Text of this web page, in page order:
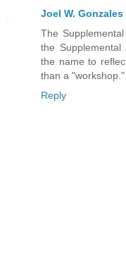
Joel W. Gonzales
The
the Supplemental
the name to
than a "workshop."
Reply